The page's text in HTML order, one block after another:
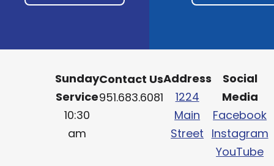
Sunday
Service
10:30
am
Contact Us
951.683.6081
Address
1224
Main
Street
Social
Media
Facebook
Instagram
YouTube